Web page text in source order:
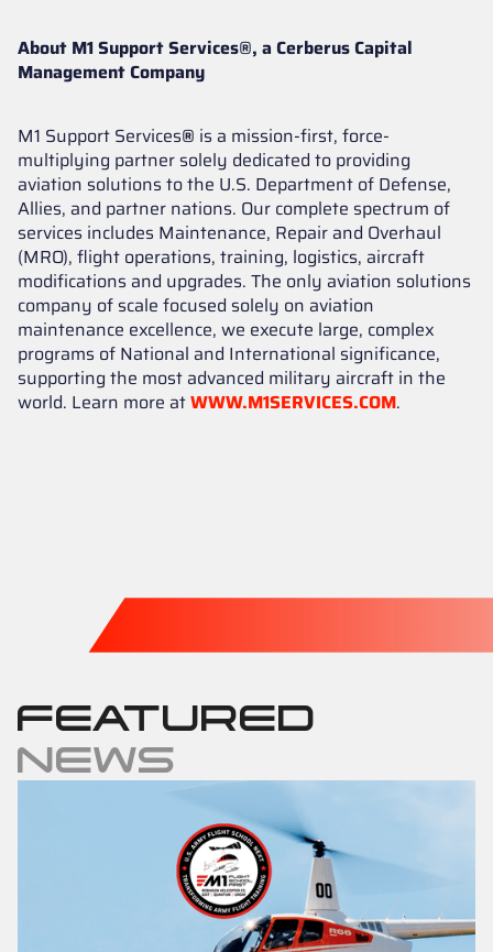
About M1 Support Services®, a Cerberus Capital
Management Company
M1 Support Services® is a mission-first, force-
multiplying partner solely dedicated to providing
aviation solutions to the U.S. Department of Defense,
Allies, and partner nations. Our complete spectrum of
services includes Maintenance, Repair and Overhaul
(MRO), flight operations, training, logistics, aircraft
modifications and upgrades. The only aviation solutions
company of scale focused solely on aviation
maintenance excellence, we execute large, complex
programs of National and International significance,
supporting the most advanced military aircraft in the
world. Learn more atWWW.M1SERVICES.COM.
FEATURED
NEWS